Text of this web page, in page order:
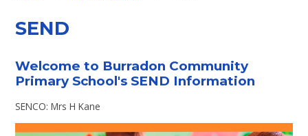
SEND
Welcome to Burradon Community
Primary School's SEND Information
SENCO: Mrs H Kane